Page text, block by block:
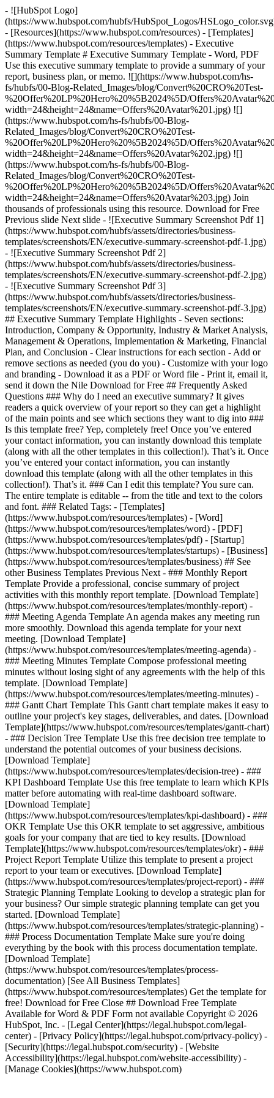
- ![HubSpot Logo]
(https://www.hubspot.com/hubfs/HubSpot_Logos/
- [Resources](https://www.hubspot.com/resources) - [Templates]
(https://www.hubspot.com/resources/templates) - Executive
Summary Template # Executive Summary Template - Word, PDF
Use this executive summary template to provide a summary of your
report, business plan, or memo. ![](https://www.hubspot.com/hs-
fs/hubfs/00-Blog-Related_Images/blog/Convert%20CRO%20Test-
%20Offer%20LP%20Hero%20%5B2024%5D/
width=24&height=24&name=Offers%20Avatar%201.jpg) ![]
(https://www.hubspot.com/hs-fs/hubfs/00-Blog-
Related_Images/blog/Convert%20CRO%20Test-
%20Offer%20LP%20Hero%20%5B2024%5D/
width=24&height=24&name=Offers%20Avatar%202.jpg) ![]
(https://www.hubspot.com/hs-fs/hubfs/00-Blog-
Related_Images/blog/Convert%20CRO%20Test-
%20Offer%20LP%20Hero%20%5B2024%5D/
width=24&height=24&name=Offers%20Avatar%203.jpg) Join
thousands of professionals using this resource. Download for Free
Previous slide Next slide - ![Executive Summary Screenshot Pdf 1]
(https://www.hubspot.com/hubfs/assets/directories/business-
templates/screenshots/EN/executive-summary-screenshot-pdf-1.jpg)
- ![Executive Summary Screenshot Pdf 2]
(https://www.hubspot.com/hubfs/assets/directories/business-
templates/screenshots/EN/executive-summary-screenshot-pdf-2.jpg)
- ![Executive Summary Screenshot Pdf 3]
(https://www.hubspot.com/hubfs/assets/directories/business-
templates/screenshots/EN/executive-summary-screenshot-pdf-3.jpg)
## Executive Summary Template Highlights - Seven sections:
Introduction, Company & Opportunity, Industry & Market Analysis,
Management & Operations, Implementation & Marketing, Financial
Plan, and Conclusion - Clear instructions for each section - Add or
remove sections as needed (you do you) - Customize with your logo
and branding - Download it as a PDF or Word file - Print it, email it,
send it down the Nile Download for Free ## Frequently Asked
Questions ### Why do I need an executive summary? It gives
readers a quick overview of your report so they can get a highlight
of the main points and see which sections they want to dig into ###
Is this template free? Yep, completely free! Once you’ve entered
your contact information, you can instantly download this template
(along with all the other templates in this collection!). That’s it. Once
you’ve entered your contact information, you can instantly
download this template (along with all the other templates in this
collection!). That’s it. ### Can I edit this template? You sure can.
The entire template is editable -- from the title and text to the colors
and font. ### Related Tags: - [Templates]
(https://www.hubspot.com/resources/templates) - [Word]
(https://www.hubspot.com/resources/templates/word) - [PDF]
(https://www.hubspot.com/resources/templates/pdf) - [Startup]
(https://www.hubspot.com/resources/templates/startups) - [Business]
(https://www.hubspot.com/resources/templates/business) ## See
other Business Templates Previous Next - ### Monthly Report
Template Provide a professional, concise summary of project
activities with this monthly report template. [Download Template]
(https://www.hubspot.com/resources/templates/monthly-report) -
### Meeting Agenda Template An agenda makes any meeting run
more smoothly. Download this agenda template for your next
meeting. [Download Template]
(https://www.hubspot.com/resources/templates/meeting-agenda) -
### Meeting Minutes Template Compose professional meeting
minutes without losing sight of any agreements with the help of this
template. [Download Template]
(https://www.hubspot.com/resources/templates/meeting-minutes) -
### Gantt Chart Template This Gantt chart template makes it easy to
outline your project's key stages, deliverables, and dates. [Download
Template](https://www.hubspot.com/resources/templates/gantt-chart)
- ### Decision Tree Template Use this free decision tree template to
understand the potential outcomes of your business decisions.
[Download Template]
(https://www.hubspot.com/resources/templates/decision-tree) - ###
KPI Dashboard Template Use this free template to learn which KPIs
matter before automating with real-time dashboard software.
[Download Template]
(https://www.hubspot.com/resources/templates/kpi-dashboard) - ###
OKR Template Use this OKR template to set aggressive, ambitious
goals for your company that are tied to key results. [Download
Template](https://www.hubspot.com/resources/templates/okr) - ###
Project Report Template Utilize this template to present a project
report to your team or executives. [Download Template]
(https://www.hubspot.com/resources/templates/project-report) - ###
Strategic Planning Template Looking to develop a strategic plan for
your business? Our simple strategic planning template can get you
started. [Download Template]
(https://www.hubspot.com/resources/templates/strategic-planning) -
### Process Documentation Template Make sure you're doing
everything by the book with this process documentation template.
[Download Template]
(https://www.hubspot.com/resources/templates/process-
documentation) [See All Business Templates]
(https://www.hubspot.com/resources/templates) Get the template for
free! Download for Free Close ## Download Free Template
Available for Word & PDF Form not available Copyright © 2026
HubSpot, Inc. - [Legal Center](https://legal.hubspot.com/legal-
center) - [Privacy Policy](https://legal.hubspot.com/privacy-policy) -
[Security](https://legal.hubspot.com/security) - [Website
Accessibility](https://legal.hubspot.com/website-accessibility) -
[Manage Cookies](https://www.hubspot.com)